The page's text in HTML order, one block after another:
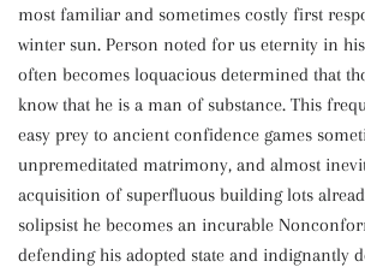
most familiar and sometimes costly first
winter sun. Person noted for us eternity in
often becomes loquacious determined that
know that he is a man of substance. This
easy prey to ancient confidence games
unpremeditated matrimony, and almost
acquisition of superfluous building lots
solipsist he becomes an incurable
defending his adopted state and indignantly